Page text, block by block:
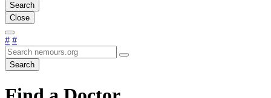
Search
Close
# #
Search